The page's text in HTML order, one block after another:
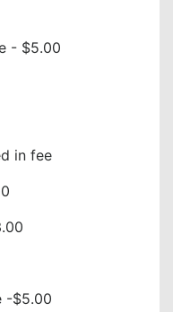
- $5.00
in fee
-$5.00